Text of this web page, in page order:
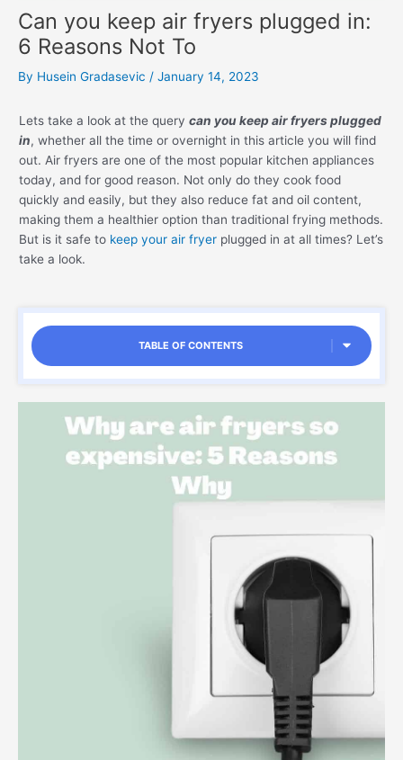
Can you keep air fryers plugged in:
6 Reasons Not To
By Husein Gradasevic / January 14, 2023
Lets take a look at the query can you keep air fryers plugged
in, whether all the time or overnight in this article you will find
out. Air fryers are one of the most popular kitchen appliances
today, and for good reason. Not only do they cook food
quickly and easily, but they also reduce fat and oil content,
making them a healthier option than traditional frying methods.
But is it safe to keep your air fryer plugged in at all times? Let’s
take a look.
TABLE OF CONTENTS